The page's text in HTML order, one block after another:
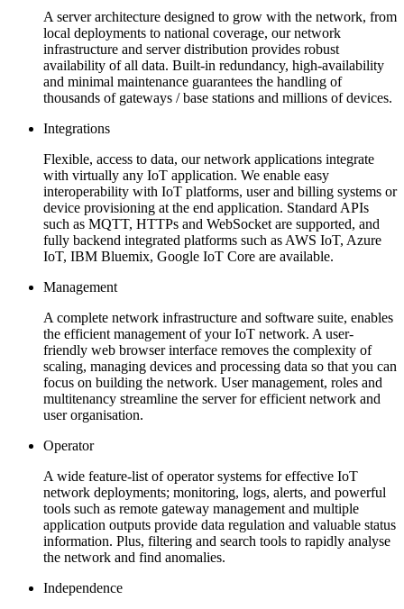
A server architecture designed to grow with the network, from
local deployments to national coverage, our network
infrastructure and server distribution provides robust
availability of all data. Built-in redundancy, high-availability
and minimal maintenance guarantees the handling of
thousands of gateways / base stations and millions of devices.
Integrations
Flexible, access to data, our network applications integrate
with virtually any IoT application. We enable easy
interoperability with IoT platforms, user and billing systems or
device provisioning at the end application. Standard APIs
such as MQTT, HTTPs and WebSocket are supported, and
fully backend integrated platforms such as AWS IoT, Azure
IoT, IBM Bluemix, Google IoT Core are available.
Management
A complete network infrastructure and software suite, enables
the efficient management of your IoT network. A user-
friendly web browser interface removes the complexity of
scaling, managing devices and processing data so that you can
focus on building the network. User management, roles and
multitenancy streamline the server for efficient network and
user organisation.
Operator
A wide feature-list of operator systems for effective IoT
network deployments; monitoring, logs, alerts, and powerful
tools such as remote gateway management and multiple
application outputs provide data regulation and valuable status
information. Plus, filtering and search tools to rapidly analyse
the network and find anomalies.
Independence